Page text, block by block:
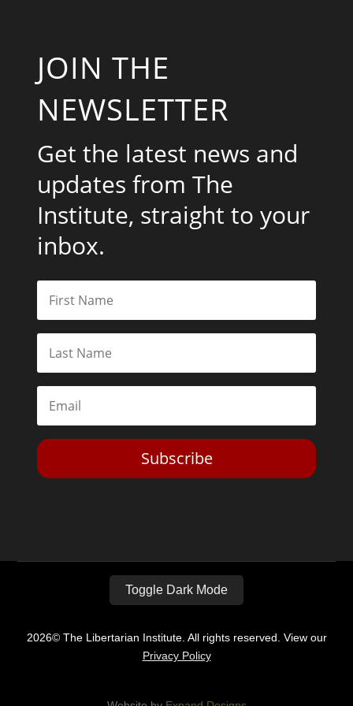
JOIN THE
NEWSLETTER
Get the latest news and
updates from The
Institute, straight to your
inbox.
Subscribe
Toggle Dark Mode
2026© The Libertarian Institute. All rights reserved. View our
Privacy Policy